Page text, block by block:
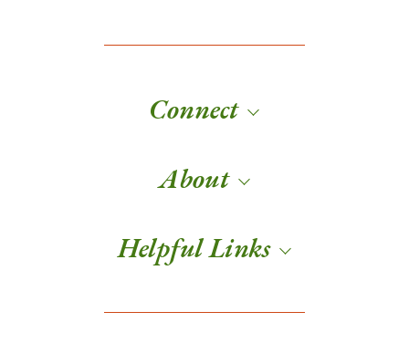
Connect
About
Helpful Links